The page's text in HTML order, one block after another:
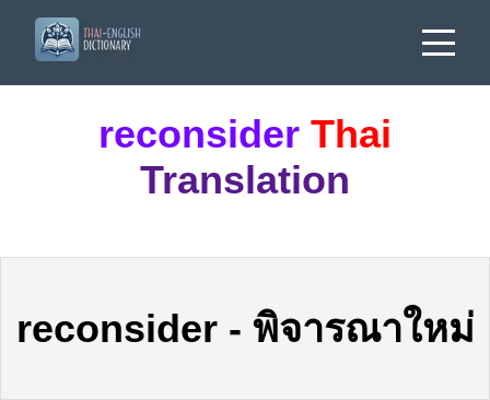
reconsider Thai
Translation
reconsider- พิจารณาใหม่